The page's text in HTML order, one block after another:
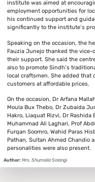
institute was aimed at
employment opportunities for
his continued support and
significantly to the institute’s
Speaking on the occasion, the
Fauzia Junejo thanked the
their support. She said the
also to promote Sindh’s
local craftsmen. She added that
customers at affordable prices.
On the occasion, Dr Arfana
Moula Bux Thebo, Dr Zubaida
Hakro, Liaquat Rizvi, Dr Rashida
Muhammad Ali Laghari, Prof
Furqan Soomro, Wahid Paras
Pathan, Sultan Ahmed Chandio
personalities were also present.
Author: Mrs. Shumaila Solangi